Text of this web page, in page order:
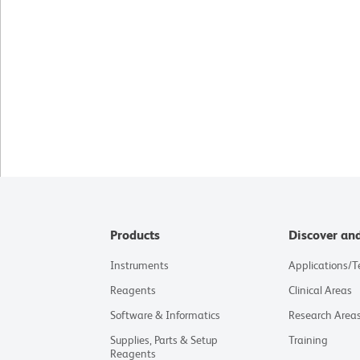
Products
Instruments
Reagents
Software & Informatics
Supplies, Parts & Setup
Reagents
Discover
Applications/
Clinical Areas
Research Areas
Training